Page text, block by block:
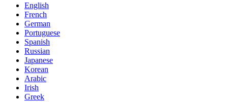
English
French
German
Portuguese
Spanish
Russian
Japanese
Korean
Arabic
Irish
Greek